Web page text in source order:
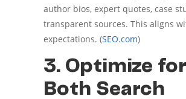
author bios, expert quotes, case
transparent sources. This aligns
expectations. (SEO.com)
3. Optimize for
Both Search